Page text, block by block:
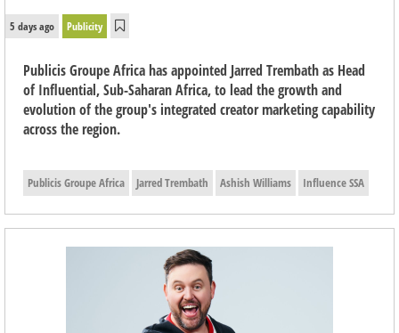
5 days ago Publicity
Publicis Groupe Africa has appointed Jarred Trembath as Head
of Influential, Sub-Saharan Africa, to lead the growth and
evolution of the group's integrated creator marketing capability
across the region.
Publicis Groupe Africa Jarred Trembath Ashish Williams Influence SSA